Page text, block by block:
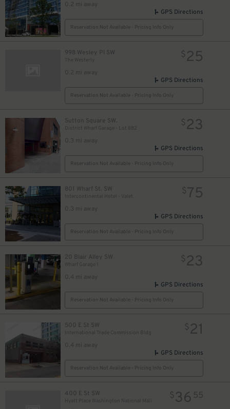
0.2 mi away
GPS Directions
Reservation Not Available - Pricing Info Only
998 Wesley Pl SW
The Westerly
0.2 mi away
$25
GPS Directions
Reservation Not Available - Pricing Info Only
Sutton Square SW.
District Wharf Garage - Lot 882
0.3 mi away
$23
GPS Directions
Reservation Not Available - Pricing Info Only
801 Wharf St. SW
Intercontinental Hotel - Valet
0.3 mi away
$75
GPS Directions
Reservation Not Available - Pricing Info Only
20 Blair Alley SW
Wharf Garage 1
0.4 mi away
$23
GPS Directions
Reservation Not Available - Pricing Info Only
500 E St SW
International Trade Commission Bldg
0.4 mi away
$21
GPS Directions
Reservation Not Available - Pricing Info Only
400 E St SW
Hyatt Place Washington National Mall
$36 55